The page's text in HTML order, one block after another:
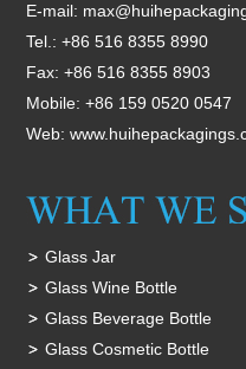
E-mail:
Tel.: +86 516 8355 8990
Fax: +86 516 8355 8903
Mobile: +86 159 0520 0547
Web:
Glass Jar
Glass Wine Bottle
Glass Beverage Bottle
Glass Cosmetic Bottle